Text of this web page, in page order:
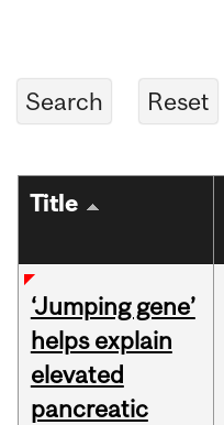
Title
‘Jumping gene’
helps explain
elevated
pancreatic